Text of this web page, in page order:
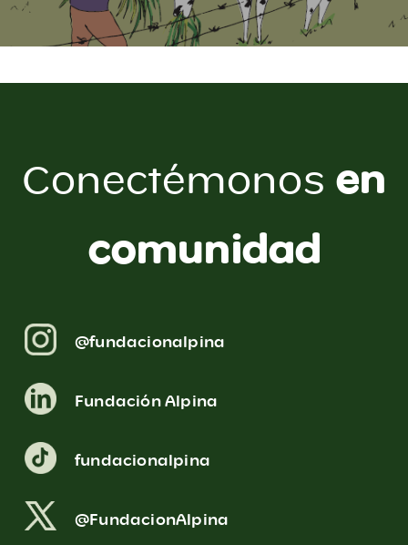
Conectémonos en
comunidad
@fundacionalpina
Fundación Alpina
fundacionalpina
@FundacionAlpina